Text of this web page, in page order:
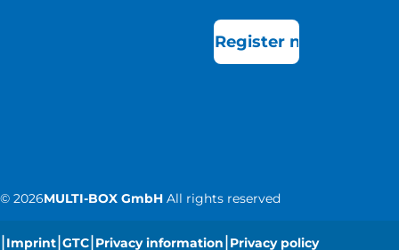
Register now
© 2026MULTI-BOX GmbH All rights reserved
|Imprint|GTC|Privacy information|Privacy policy